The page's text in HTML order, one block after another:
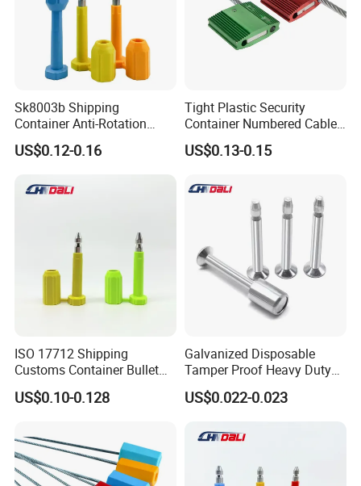
Sk8003b Shipping
Container Anti-Rotation
Security Bullet Bolt Seal
US$0.12-0.16
Tight Plastic Security
Container Numbered Cable
Seal
US$0.13-0.15
ISO 17712 Shipping
Customs Container Bullet
Seal High Security Seal Anti-
Theft Container Bolt Seal
US$0.10-0.128
Galvanized Disposable
Tamper Proof Heavy Duty
Container Door Bullet
Security Bolt Seal Lock Pin
US$0.022-0.023